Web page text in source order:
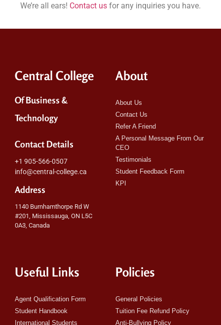
We’re all ears! Contact us for any inquiries you have.
Central College
Of Business &
Technology
Contact Details
+1 905-566-0507
info@central-college.ca
Address
1140 Burnhamthorpe Rd W
#201, Mississauga, ON L5C
0A3, Canada
About
About Us
Contact Us
Refer A Friend
A Personal Message From Our
CEO
Testimonials
Student Feedback Form
KPI
Useful Links
Agent Qualification Form
Student Handbook
International Students
Policies
General Policies
Tuition Fee Refund Policy
Anti-Bullying Policy